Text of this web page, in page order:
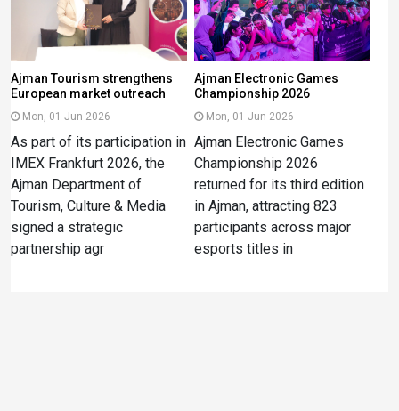
Ajman Tourism strengthens
European market outreach
Mon, 01 Jun 2026
As part of its participation in
IMEX Frankfurt 2026, the
Ajman Department of
Tourism, Culture & Media
signed a strategic
partnership agr
Ajman Electronic Games
Championship 2026
Mon, 01 Jun 2026
Ajman Electronic Games
Championship 2026
returned for its third edition
in Ajman, attracting 823
participants across major
esports titles in